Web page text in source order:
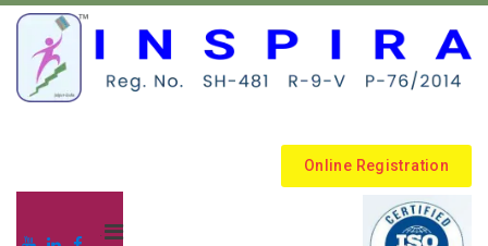
Online Registration
.